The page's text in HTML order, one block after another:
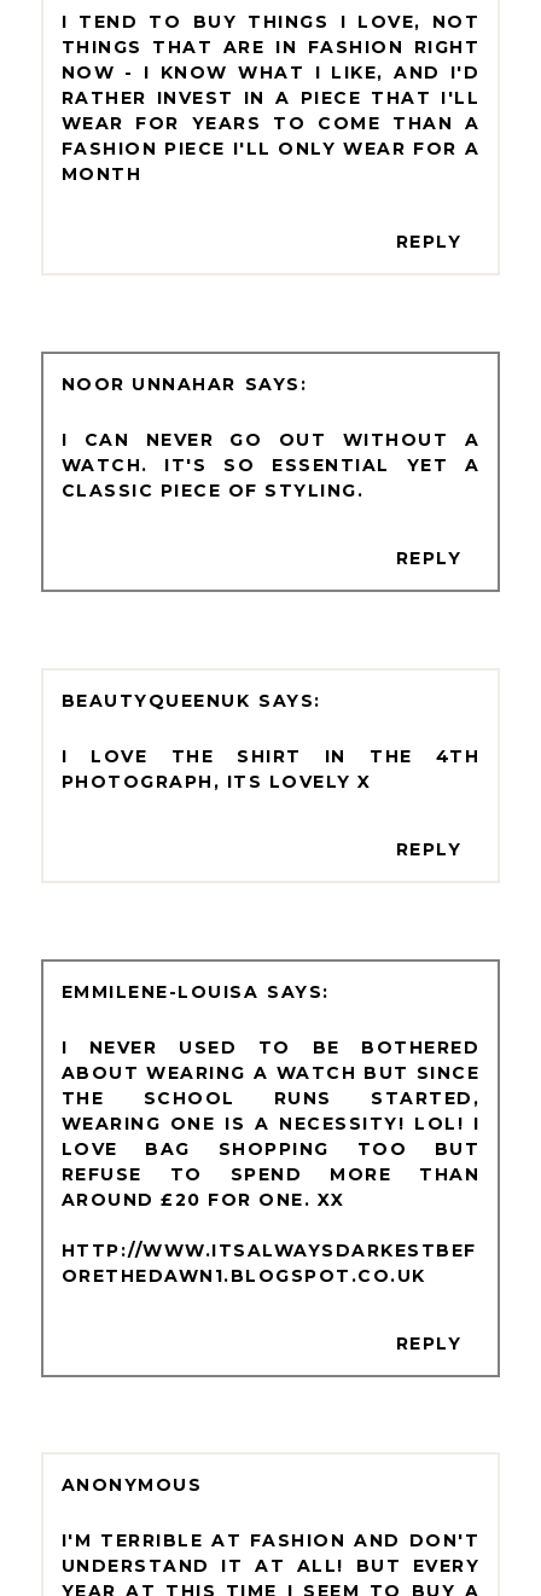
I TEND TO BUY THINGS I LOVE, NOT
THINGS THAT ARE IN FASHION RIGHT
NOW - I KNOW WHAT I LIKE, AND I'D
RATHER INVEST IN A PIECE THAT I'LL
WEAR FOR YEARS TO COME THAN A
FASHION PIECE I'LL ONLY WEAR FOR A
MONTH
REPLY
NOOR UNNAHAR
I CAN NEVER GO OUT WITHOUT A
WATCH. IT'S SO ESSENTIAL YET A
CLASSIC PIECE OF STYLING.
REPLY
BEAUTYQUEENUK
I LOVE THE SHIRT IN THE 4TH
PHOTOGRAPH, ITS LOVELY X
REPLY
EMMILENE-LOUISA
I NEVER USED TO BE BOTHERED
ABOUT WEARING A WATCH BUT SINCE
THE SCHOOL RUNS STARTED,
WEARING ONE IS A NECESSITY! LOL! I
LOVE BAG SHOPPING TOO BUT
REFUSE TO SPEND MORE THAN
AROUND £20 FOR ONE. XX
HTTP://WWW.ITSALWAYSDARKESTBEF
ORETHEDAWN1.BLOGSPOT.CO.UK
REPLY
ANONYMOUS
I'M TERRIBLE AT FASHION AND DON'T
UNDERSTAND IT AT ALL! BUT EVERY
YEAR AT THIS TIME I SEEM TO BUY A